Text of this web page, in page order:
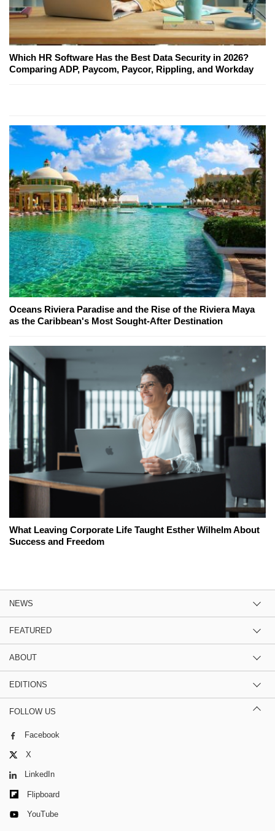
Which HR Software Has the Best Data Security in 2026?
Comparing ADP, Paycom, Paycor, Rippling, and Workday
Oceans Riviera Paradise and the Rise of the Riviera Maya
as the Caribbean's Most Sought-After Destination
What Leaving Corporate Life Taught Esther Wilhelm About
Success and Freedom
NEWS
FEATURED
ABOUT
EDITIONS
FOLLOW US
Facebook
X
LinkedIn
Flipboard
YouTube